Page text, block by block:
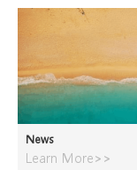
News
Learn More>>